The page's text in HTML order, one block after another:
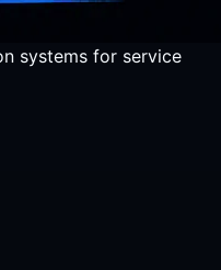
systems for service